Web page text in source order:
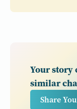
Your story
similar
Share